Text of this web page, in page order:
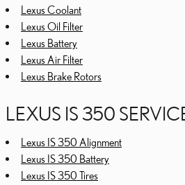
Lexus Coolant
Lexus Oil Filter
Lexus Battery
Lexus Air Filter
Lexus Brake Rotors
LEXUS IS 350
Lexus IS 350 Alignment
Lexus IS 350 Battery
Lexus IS 350 Tires